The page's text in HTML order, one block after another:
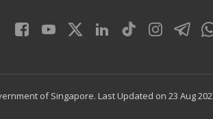
of Singapore. Last Updated on 23 Aug